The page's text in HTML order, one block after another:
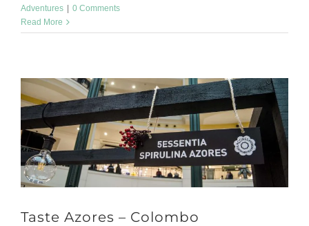
Adventures
0 Comments
Read More
Taste Azores – Colombo